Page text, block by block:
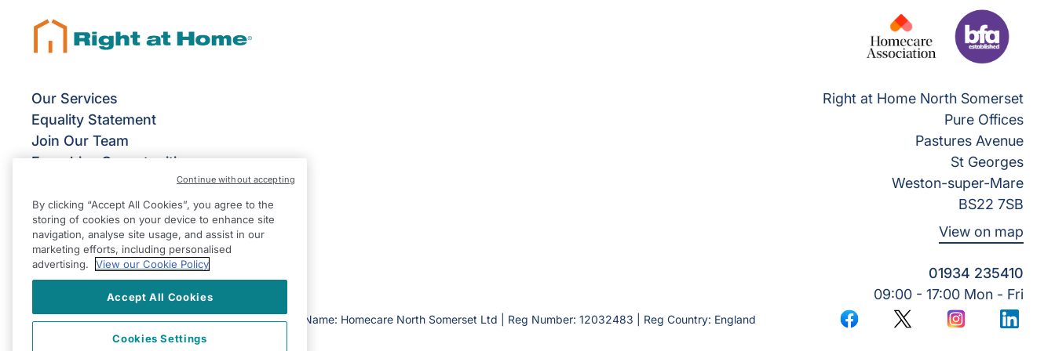
Our Services
Equality Statement
Join Our Team
Franchise Opportunities
Give Us Your Feedback
Terms & Conditions
Privacy Policy
Modern Slavery Statement
Right at Home North Somerset
Pure Offices
Pastures Avenue
St Georges
Weston-super-Mare
BS22 7SB
View on map
01934 235410
09:00 - 17:00 Mon - Fri
©2026 Right at Home UK, All Rights Reserved | Reg Name: Homecare North Somerset Ltd | Reg Number: 12032483 | Reg Country: England
FacebookTwitter Instagram
By clicking “Accept All Cookies”, you agree to the
storing of cookies on your device to enhance site
navigation, analyse site usage, and assist in our
marketing efforts, including personalised
advertising.
View our Cookie Policy
Accept All Cookies
Cookies Settings
Continue without accepting